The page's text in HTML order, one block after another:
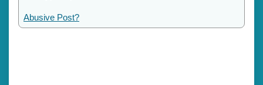
Abusive Post?